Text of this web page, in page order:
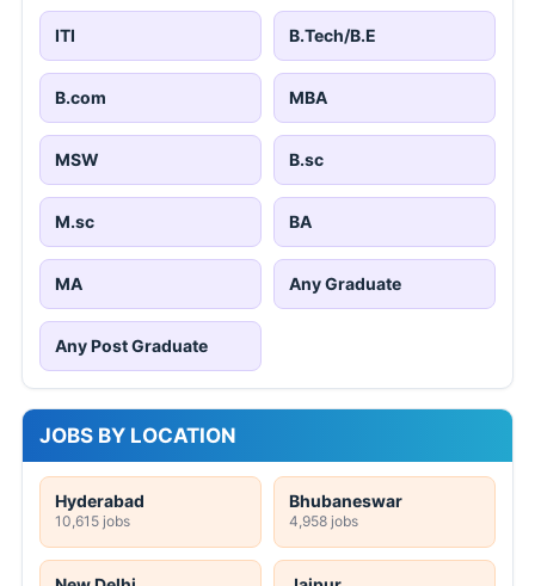
ITI B.Tech/B.E
B.com MBA
MSW B.sc
M.sc BA
MA Any Graduate
Any Post Graduate
JOBS BY LOCATION
Hyderabad
10,615 jobs
Bhubaneswar
4,958 jobs